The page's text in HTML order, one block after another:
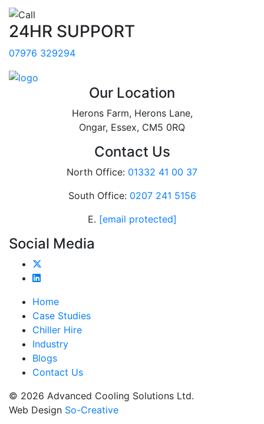
24HR SUPPORT
07976 329294
Our Location
Herons Farm, Herons Lane,
Ongar, Essex, CM5 0RQ
Contact Us
North Office: 01332 41 00 37
South Office: 0207 241 5156
E. [email protected]
Social Media
Home
Case Studies
Chiller Hire
Industry
Blogs
Contact Us
© 2026 Advanced Cooling Solutions Ltd.
Web Design So-Creative